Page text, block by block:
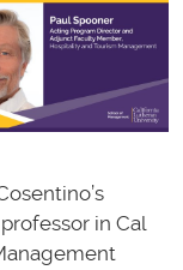
in Cal